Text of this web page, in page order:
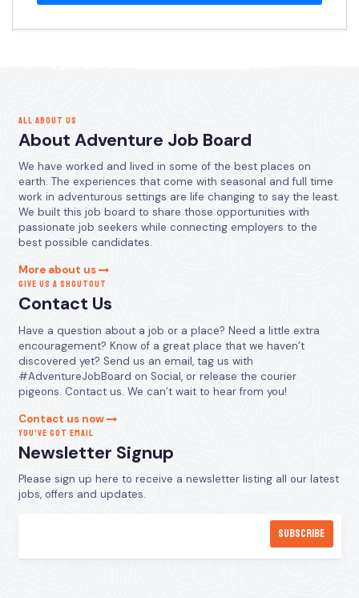
ALL ABOUT US
About Adventure Job Board
We have worked and lived in some of the best places on
earth. The experiences that come with seasonal and full time
work in adventurous settings are life changing to say the least.
We built this job board to share those opportunities with
passionate job seekers while connecting employers to the
best possible candidates.
More about us
GIVE US A SHOUTOUT
Contact Us
Have a question about a job or a place? Need a little extra
encouragement? Know of a great place that we haven’t
discovered yet? Send us an email, tag us with
#AdventureJobBoard on Social, or release the courier
pigeons. Contact us. We can’t wait to hear from you!
Contact us now
YOU’VE GOT EMAIL
Newsletter Signup
Please sign up here to receive a newsletter listing all our latest
jobs, offers and updates.